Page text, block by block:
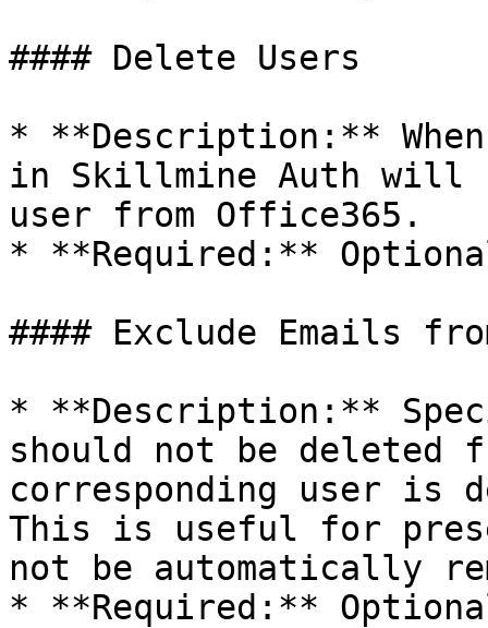
#### Delete Users
* **Description:**
in Skillmine Auth will
user from Office365.
* **Required:**
#### Exclude Emails
* **Description:**
should not be deleted
corresponding user is
This is useful for
not be automatically
* **Required:**